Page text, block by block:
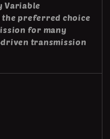
Variable
the preferred choice
for many
transmission